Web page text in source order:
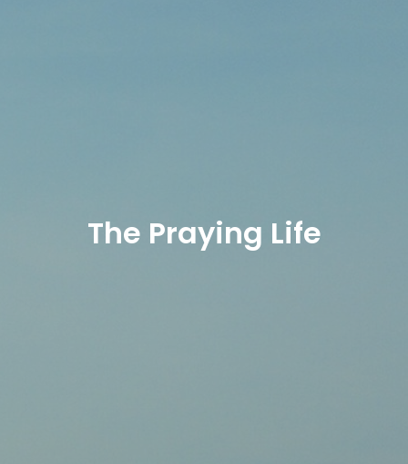
The Praying Life